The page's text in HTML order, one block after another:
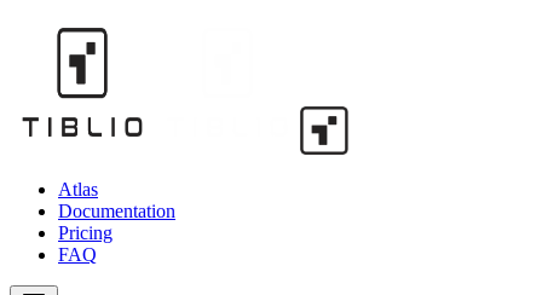
Atlas
Documentation
Pricing
FAQ